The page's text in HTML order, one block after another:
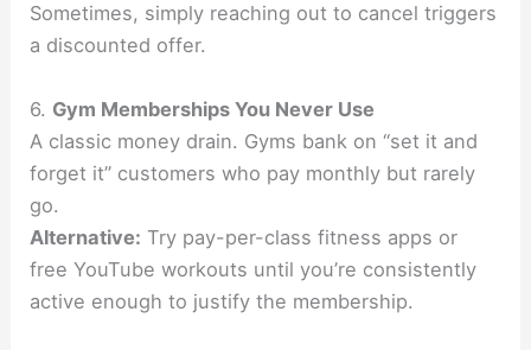
Sometimes, simply reaching out to cancel triggers
a discounted offer.
6. Gym Memberships You Never Use
A classic money drain. Gyms bank on “set it and
forget it” customers who pay monthly but rarely
go.
Alternative: Try pay-per-class fitness apps or
free YouTube workouts until you’re consistently
active enough to justify the membership.